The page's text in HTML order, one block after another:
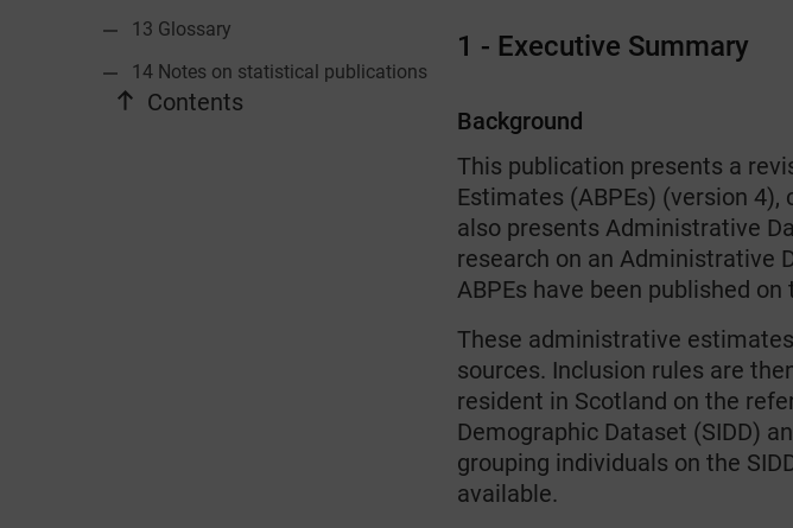
13 Glossary
14 Notes on statistical publications
Contents
1 - Executive Summary
Background
This publication presents a
Estimates (ABPEs) (version 4),
also presents Administrative
research on an Administrative
ABPEs have been published on
These administrative
sources. Inclusion rules are
resident in Scotland on the
Demographic Dataset (SIDD)
grouping individuals on the
available.